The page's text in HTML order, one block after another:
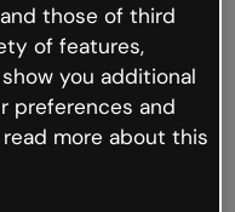
but the internet is
occur.
to Genially and
those of third
of features,
you additional
preferences and
more about this